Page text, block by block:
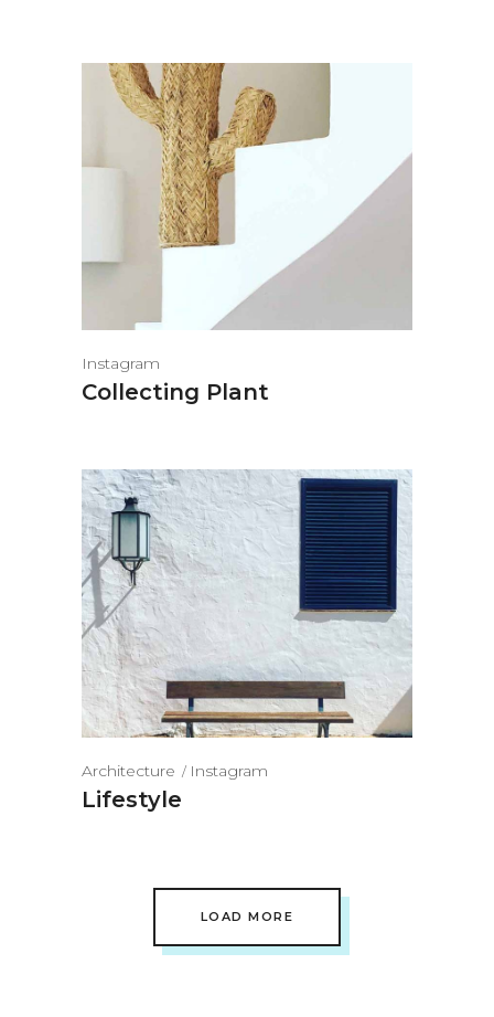
Instagram
Collecting Plant
Architecture Instagram
Lifestyle
LOAD MORE